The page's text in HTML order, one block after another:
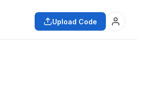
Upload Code